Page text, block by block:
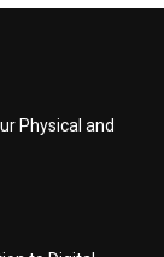
Physical and